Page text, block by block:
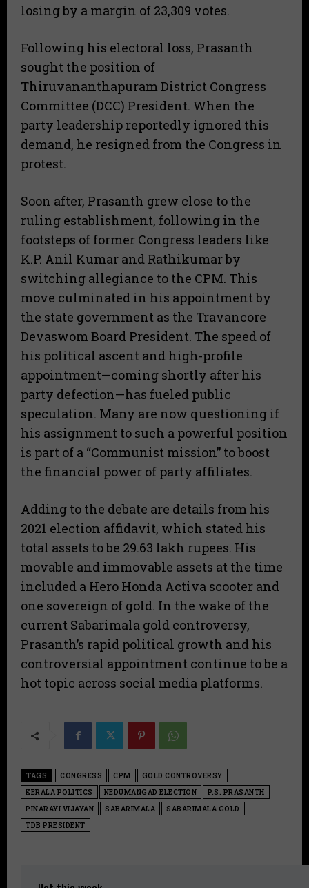
losing by a margin of 23,309 votes.
Following his electoral loss, Prasanth
sought the position of
Thiruvananthapuram District Congress
Committee (DCC) President. When the
party leadership reportedly ignored this
demand, he resigned from the Congress in
protest.
Soon after, Prasanth grew close to the
ruling establishment, following in the
footsteps of former Congress leaders like
K.P. Anil Kumar and Rathikumar by
switching allegiance to the CPM. This
move culminated in his appointment by
the state government as the Travancore
Devaswom Board President. The speed of
his political ascent and high-profile
appointment—coming shortly after his
party defection—has fueled public
speculation. Many are now questioning if
his assignment to such a powerful position
is part of a “Communist mission” to boost
the financial power of party affiliates.
Adding to the debate are details from his
2021 election affidavit, which stated his
total assets to be 29.63 lakh rupees. His
movable and immovable assets at the time
included a Hero Honda Activa scooter and
one sovereign of gold. In the wake of the
current Sabarimala gold controversy,
Prasanth’s rapid political growth and his
controversial appointment continue to be a
hot topic across social media platforms.
TAGS CONGRESS CPM
GOLD CONTROVERSY
KERALA POLITICS
NEDUMANGAD ELECTION
P.S. PRASANTH
PINARAYI VIJAYAN
SABARIMALA
SABARIMALA GOLD
TDB PRESIDENT